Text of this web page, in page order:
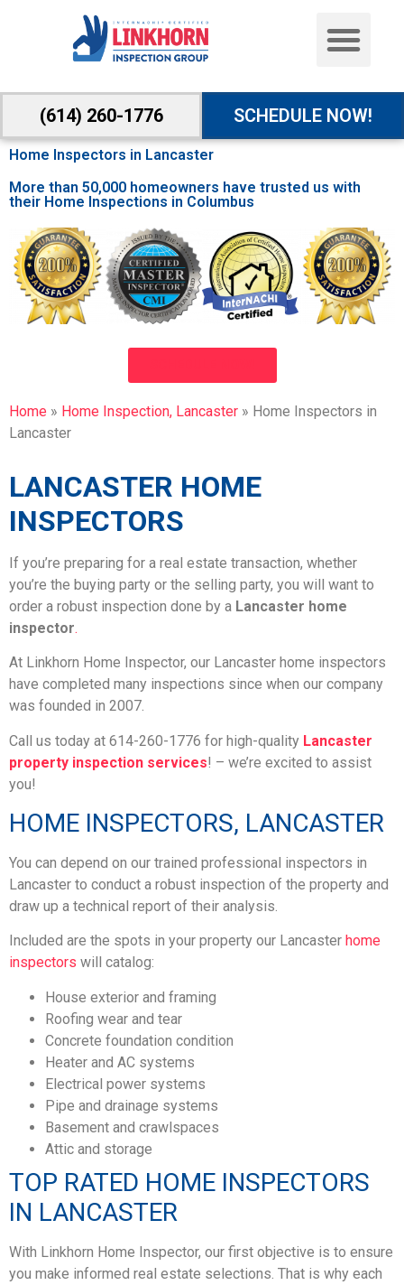
(614) 260-1776 SCHEDULE NOW!
Home Inspectors in Lancaster
More than 50,000 homeowners have trusted us with
their Home Inspections in Columbus
Home » Home Inspection, Lancaster » Home Inspectors in
Lancaster
LANCASTER HOME
INSPECTORS
If you’re preparing for a real estate transaction, whether
you’re the buying party or the selling party, you will want to
order a robust inspection done by a Lancaster home
inspector.
At Linkhorn Home Inspector, our Lancaster home inspectors
have completed many inspections since when our company
was founded in 2007.
Call us today at 614-260-1776 for high-quality Lancaster
property inspection services! – we’re excited to assist
you!
HOME INSPECTORS, LANCASTER
You can depend on our trained professional inspectors in
Lancaster to conduct a robust inspection of the property and
draw up a technical report of their analysis.
Included are the spots in your property our Lancaster home
inspectors will catalog:
House exterior and framing
Roofing wear and tear
Concrete foundation condition
Heater and AC systems
Electrical power systems
Pipe and drainage systems
Basement and crawlspaces
Attic and storage
TOP RATED HOME INSPECTORS
IN LANCASTER
With Linkhorn Home Inspector, our first objective is to ensure
you make informed real estate selections. That is why each